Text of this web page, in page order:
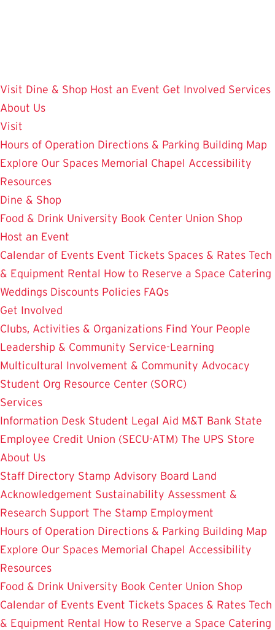
Visit Dine & Shop Host an Event Get Involved Services
About Us
Visit
Hours of Operation Directions & Parking Building Map
Explore Our Spaces Memorial Chapel Accessibility
Resources
Dine & Shop
Food & Drink University Book Center Union Shop
Host an Event
Calendar of Events Event Tickets Spaces & Rates Tech
& Equipment Rental How to Reserve a Space Catering
Weddings Discounts Policies FAQs
Get Involved
Clubs, Activities & Organizations Find Your People
Leadership & Community Service-Learning
Multicultural Involvement & Community Advocacy
Student Org Resource Center (SORC)
Services
Information Desk Student Legal Aid M&T Bank State
Employee Credit Union (SECU-ATM) The UPS Store
About Us
Staff Directory Stamp Advisory Board Land
Acknowledgement Sustainability Assessment &
Research Support The Stamp Employment
Hours of Operation Directions & Parking Building Map
Explore Our Spaces Memorial Chapel Accessibility
Resources
Food & Drink University Book Center Union Shop
Calendar of Events Event Tickets Spaces & Rates Tech
& Equipment Rental How to Reserve a Space Catering